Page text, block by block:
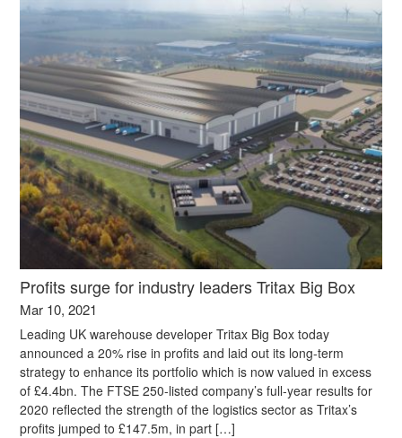
Profits surge for industry leaders Tritax Big Box
Mar 10, 2021
Leading UK warehouse developer Tritax Big Box today
announced a 20% rise in profits and laid out its long-term
strategy to enhance its portfolio which is now valued in excess
of £4.4bn. The FTSE 250-listed company’s full-year results for
2020 reflected the strength of the logistics sector as Tritax’s
profits jumped to £147.5m, in part […]